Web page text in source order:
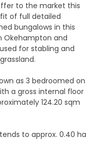
to the market this
of full detailed
bungalows in this
Okehampton and
for stabling and
as 3 bedroomed on
a gross internal floor
124.20 sqm
to approx. 0.40 ha